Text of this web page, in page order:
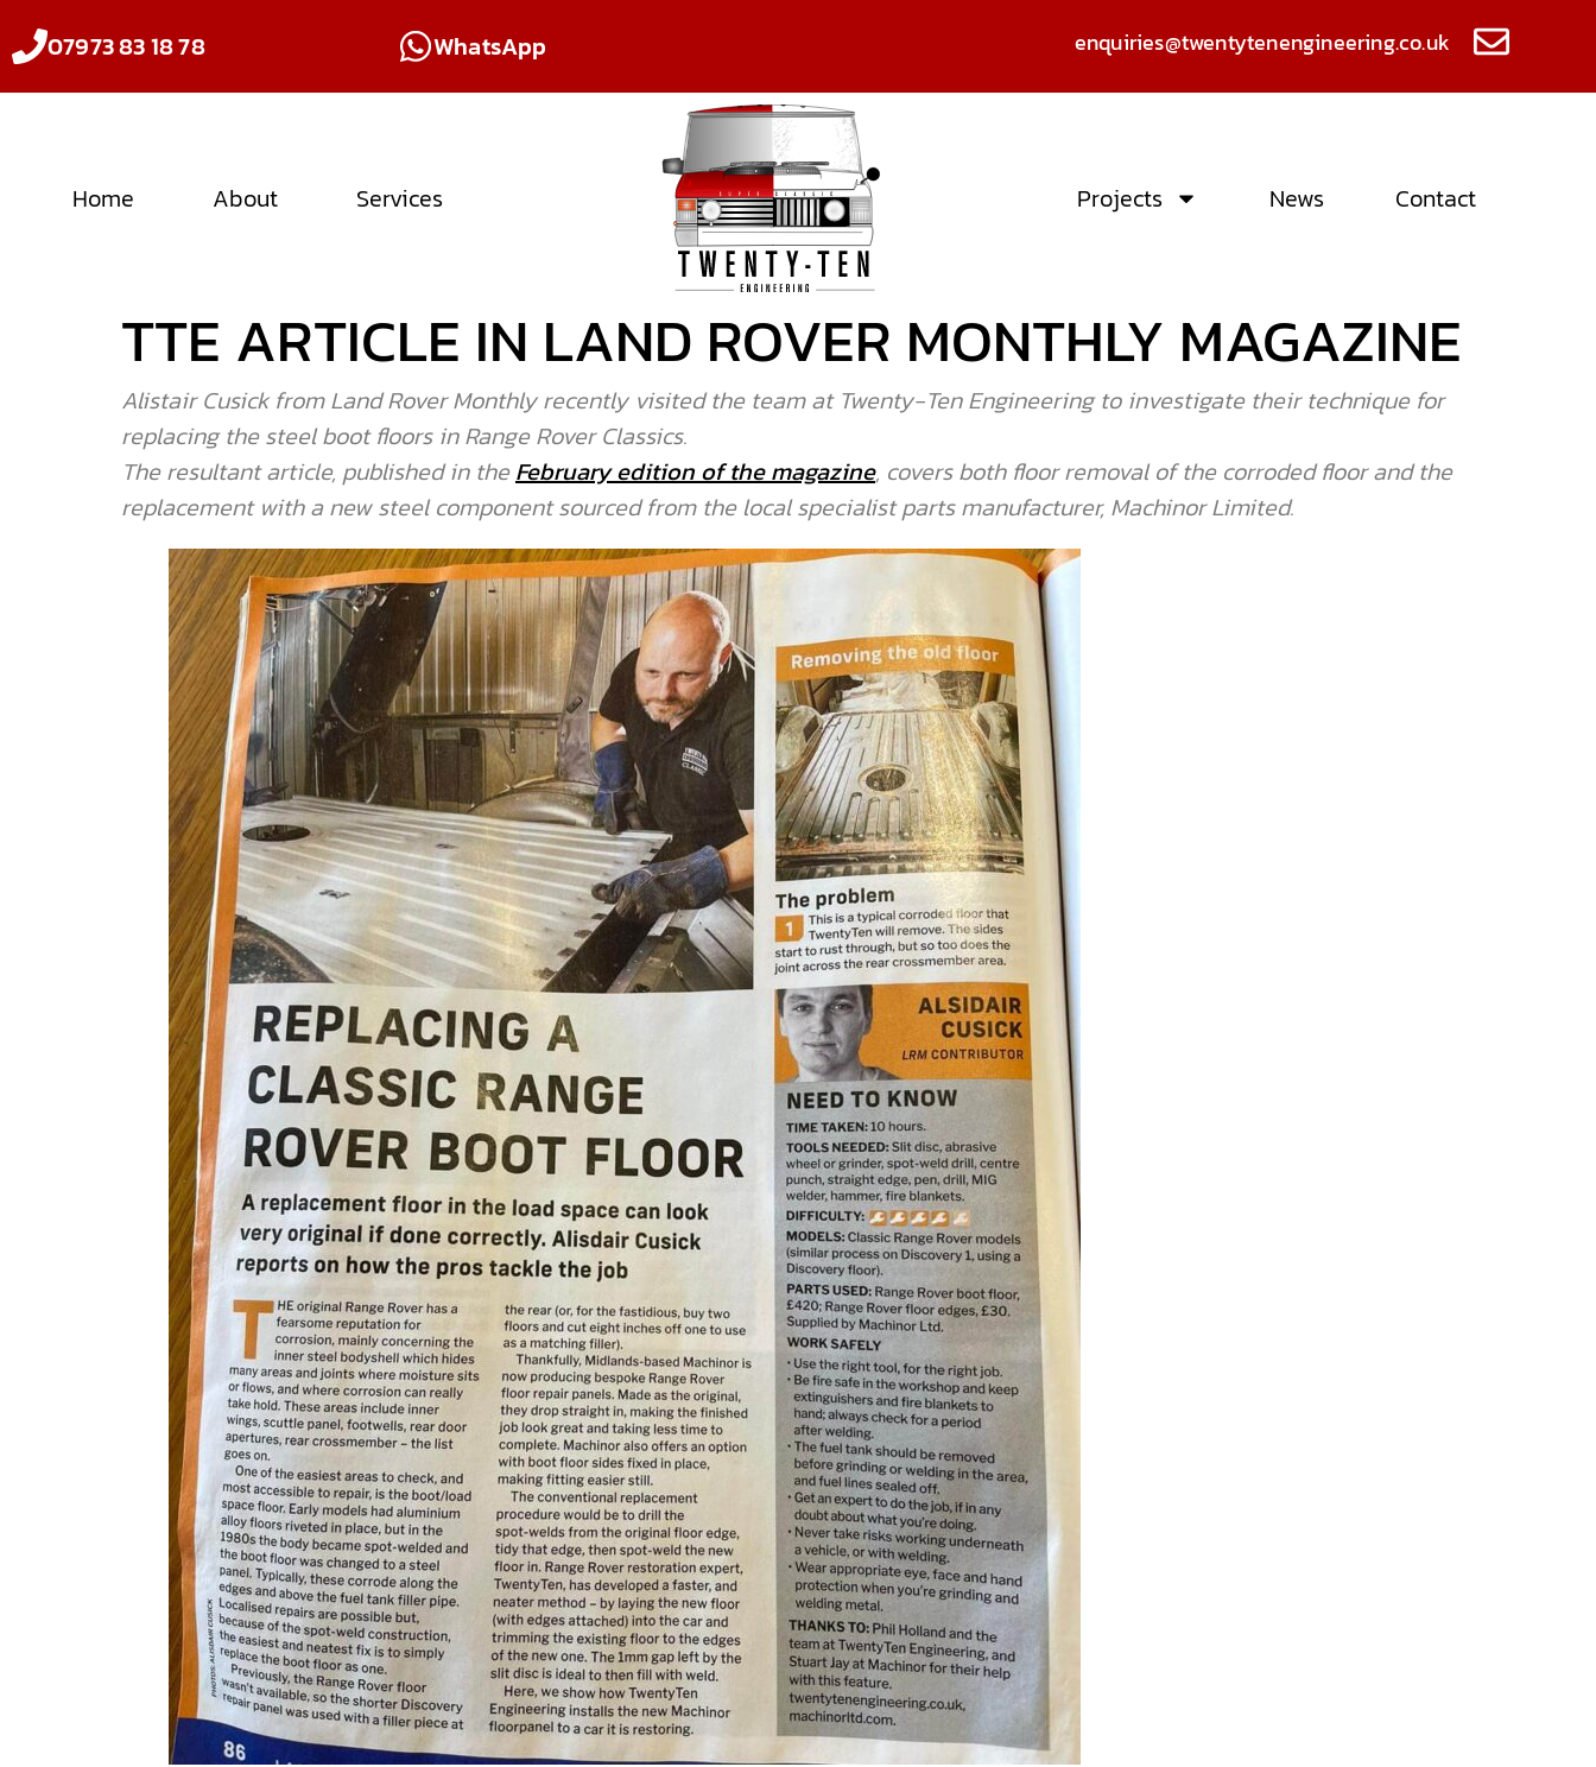
07973 83 18 78 WhatsApp enquiries@twentytenengineering.co.uk
Home About Services Projects News Contact
TTE ARTICLE IN LAND ROVER MONTHLY MAGAZINE
Alistair Cusick from Land Rover Monthly recently visited the team at Twenty-Ten Engineering to investigate their technique for
replacing the steel boot floors in Range Rover Classics.
The resultant article, published in theFebruary edition of the magazine, covers both floor removal of the corroded floor and the
replacement with a new steel component sourced from the local specialist parts manufacturer, Machinor Limited.